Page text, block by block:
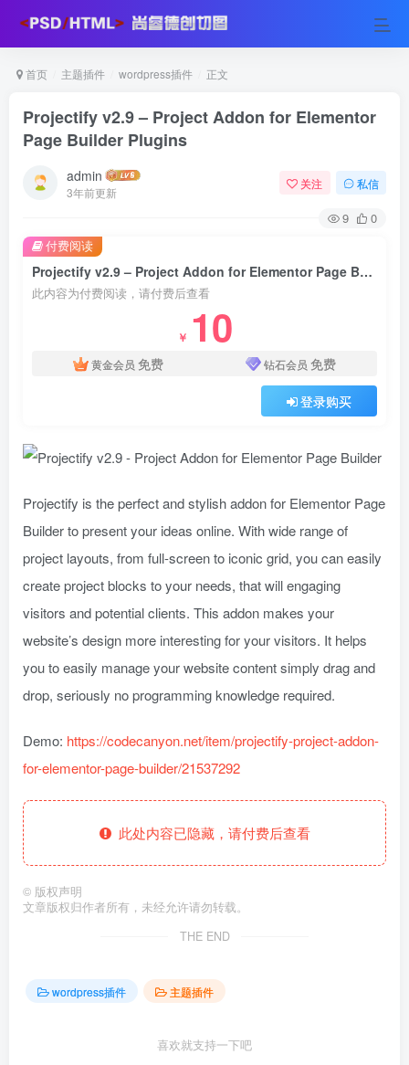
首页 主题插件 wordpress插件 正文
Projectify v2.9 – Project Addon for Elementor
Page Builder Plugins
admin
3年前更新
关注 私信
9 0
Projectify v2.9 – Project Addon for Elementor Page Builder Plugins
此内容为付费阅读，请付费后查看
￥ 10
黄金会员 免费 钻石会员 免费
登录购买
付费阅读
Projectify is the perfect and stylish addon for Elementor Page
Builder to present your ideas online. With wide range of
project layouts, from full-screen to iconic grid, you can easily
create project blocks to your needs, that will engaging
visitors and potential clients. This addon makes your
website’s design more interesting for your visitors. It helps
you to easily manage your website content simply drag and
drop, seriously no programming knowledge required.
Demo: https://codecanyon.net/item/projectify-project-addon-
for-elementor-page-builder/21537292
此处内容已隐藏，请付费后查看
© 版权声明
文章版权归作者所有，未经允许请勿转载。
THE END
wordpress插件 主题插件
喜欢就支持一下吧